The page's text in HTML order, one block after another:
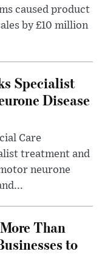
caused product
by £10 million
Specialist
Disease
Care
treatment and
neurone
Than
to